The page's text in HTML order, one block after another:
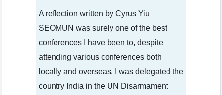
A reflection written by Cyrus Yiu
SEOMUN was surely one of the best
conferences I have been to, despite
attending various conferences both
locally and overseas. I was delegated the
country India in the UN Disarmament